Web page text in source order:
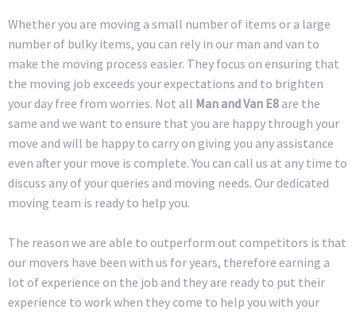
Whether you are moving a small number of items or a large
number of bulky items, you can rely in our man and van to
make the moving process easier. They focus on ensuring that
the moving job exceeds your expectations and to brighten
your day free from worries. Not all Man and Van E8 are the
same and we want to ensure that you are happy through your
move and will be happy to carry on giving you any assistance
even after your move is complete. You can call us at any time to
discuss any of your queries and moving needs. Our dedicated
moving team is ready to help you.
The reason we are able to outperform out competitors is that
our movers have been with us for years, therefore earning a
lot of experience on the job and they are ready to put their
experience to work when they come to help you with your